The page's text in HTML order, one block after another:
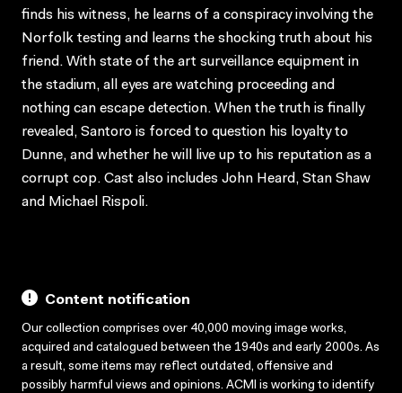
finds his witness, he learns of a conspiracy involving the
Norfolk testing and learns the shocking truth about his
friend. With state of the art surveillance equipment in
the stadium, all eyes are watching proceeding and
nothing can escape detection. When the truth is finally
revealed, Santoro is forced to question his loyalty to
Dunne, and whether he will live up to his reputation as a
corrupt cop. Cast also includes John Heard, Stan Shaw
and Michael Rispoli.
Content notification
Our collection comprises over 40,000 moving image works,
acquired and catalogued between the 1940s and early 2000s. As
a result, some items may reflect outdated, offensive and
possibly harmful views and opinions. ACMI is working to identify